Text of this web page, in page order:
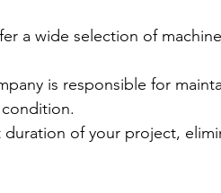
a wide selection of
is responsible for
of your project,